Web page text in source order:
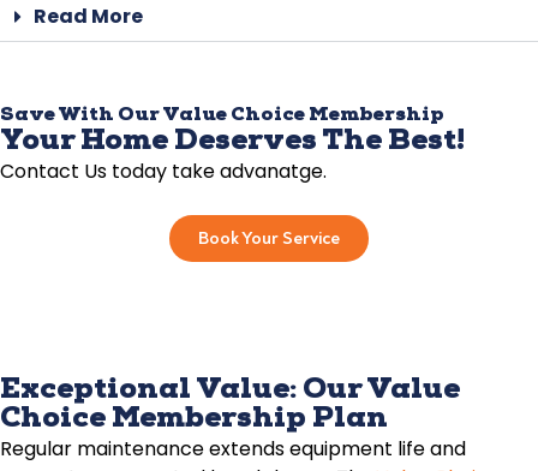
Read More
Save With Our Value Choice Membership
Your Home Deserves The Best!
Contact Us today take advanatge.
Book Your Service
Exceptional Value: Our Value
Choice Membership Plan
Regular maintenance extends equipment life and